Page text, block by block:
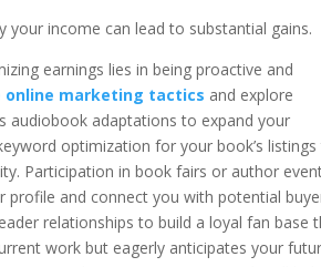
your income can lead to substantial gains.
earnings lies in being proactive and
online marketing tactics and explore
audiobook adaptations to expand your
optimization for your book’s
Participation in book fairs or author
profile and connect you with potential
relationships to build a loyal fan base
work but eagerly anticipates your